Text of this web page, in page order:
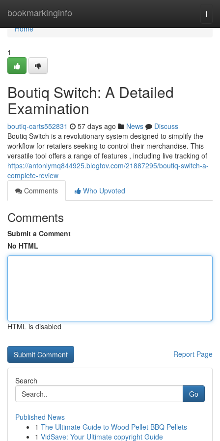
bookmarkinginfo
Home
Home
1
Boutiq Switch: A Detailed
Examination
boutiq-carts552831 57 days ago News
Discuss
Boutiq Switch is a revolutionary system designed to simplify the
workflow for retailers seeking to control their merchandise. This
versatile tool offers a range of features , including live tracking of
https://antonlymq844925.blogtov.com/21887295/boutiq-switch-a-
complete-review
Comments
Who Upvoted
Comments
Submit a Comment
No HTML
HTML is disabled
Report Page
Search
Go
Published News
1 The Ultimate Guide to Wood Pellet BBQ Pellets
1 VidSave: Your Ultimate copyright Guide